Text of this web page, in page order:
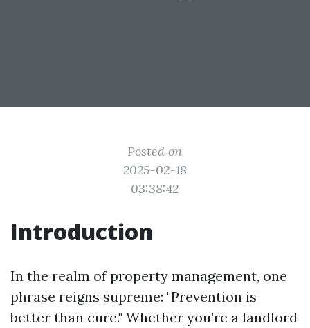
Posted on
2025-02-18
03:38:42
Introduction
In the realm of property management, one
phrase reigns supreme: "Prevention is
better than cure." Whether you’re a landlord